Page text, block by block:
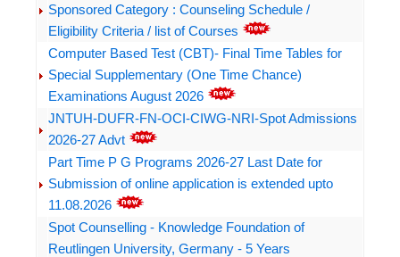
Sponsored Category : Counseling Schedule /
Eligibility Criteria / list of Courses
Computer Based Test (CBT)- Final Time Tables for
Special Supplementary (One Time Chance)
Examinations August 2026
JNTUH-DUFR-FN-OCI-CIWG-NRI-Spot Admissions
2026-27 Advt
Part Time P G Programs 2026-27 Last Date for
Submission of online application is extended upto
11.08.2026
Spot Counselling - Knowledge Foundation of
Reutlingen University, Germany - 5 Years